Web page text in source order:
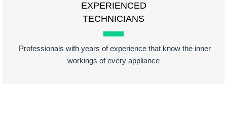
EXPERIENCED
TECHNICIANS
Professionals with years of experience that know the inner
workings of every appliance